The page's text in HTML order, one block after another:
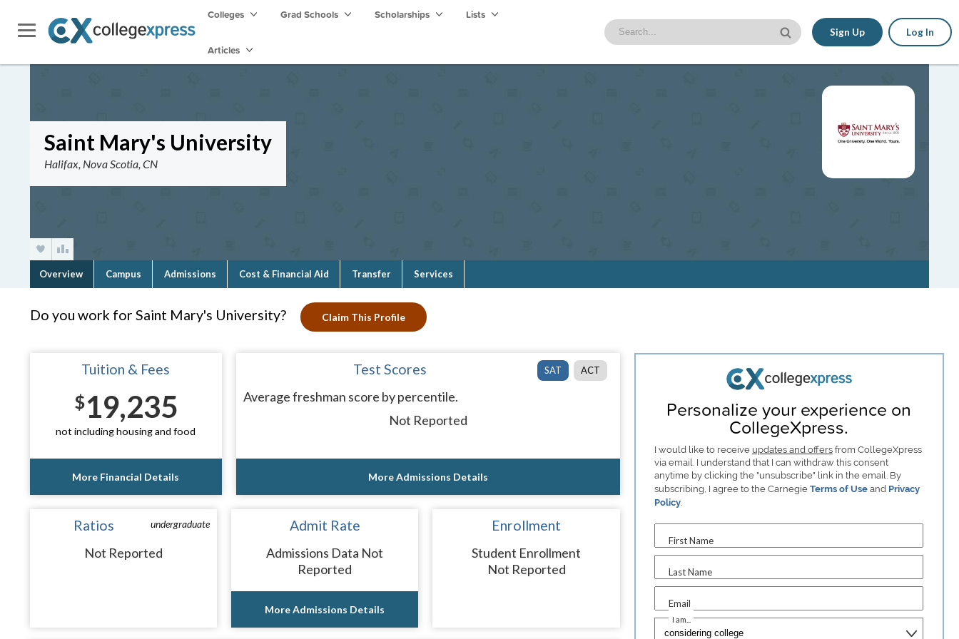
Colleges Grad Schools Scholarships Lists
Articles
Sign Up Log In
Saint Mary's University
Halifax, Nova Scotia, CN
Overview Campus Admissions Cost & Financial Aid Transfer Services
Do you work for Saint Mary's University? Claim This Profile
Tuition & Fees
$19,235
not including housing and food
More Financial Details
SAT ACT
Test Scores
Average freshman score by percentile.
Not Reported
More Admissions Details
undergraduate
Ratios
Not Reported
Admit Rate
Admissions Data Not
Reported
More Admissions Details
Enrollment
Student Enrollment
Not Reported
Personalize your experience on
CollegeXpress.
I would like to receive updates and offersfrom CollegeXpress
via email. I understand that I can withdraw this consent
anytime by clicking the "unsubscribe" link in the email. By
subscribing, I agree to the Carnegie Terms of Useand Privacy
Policy.
First Name
Last Name
Email
I am...